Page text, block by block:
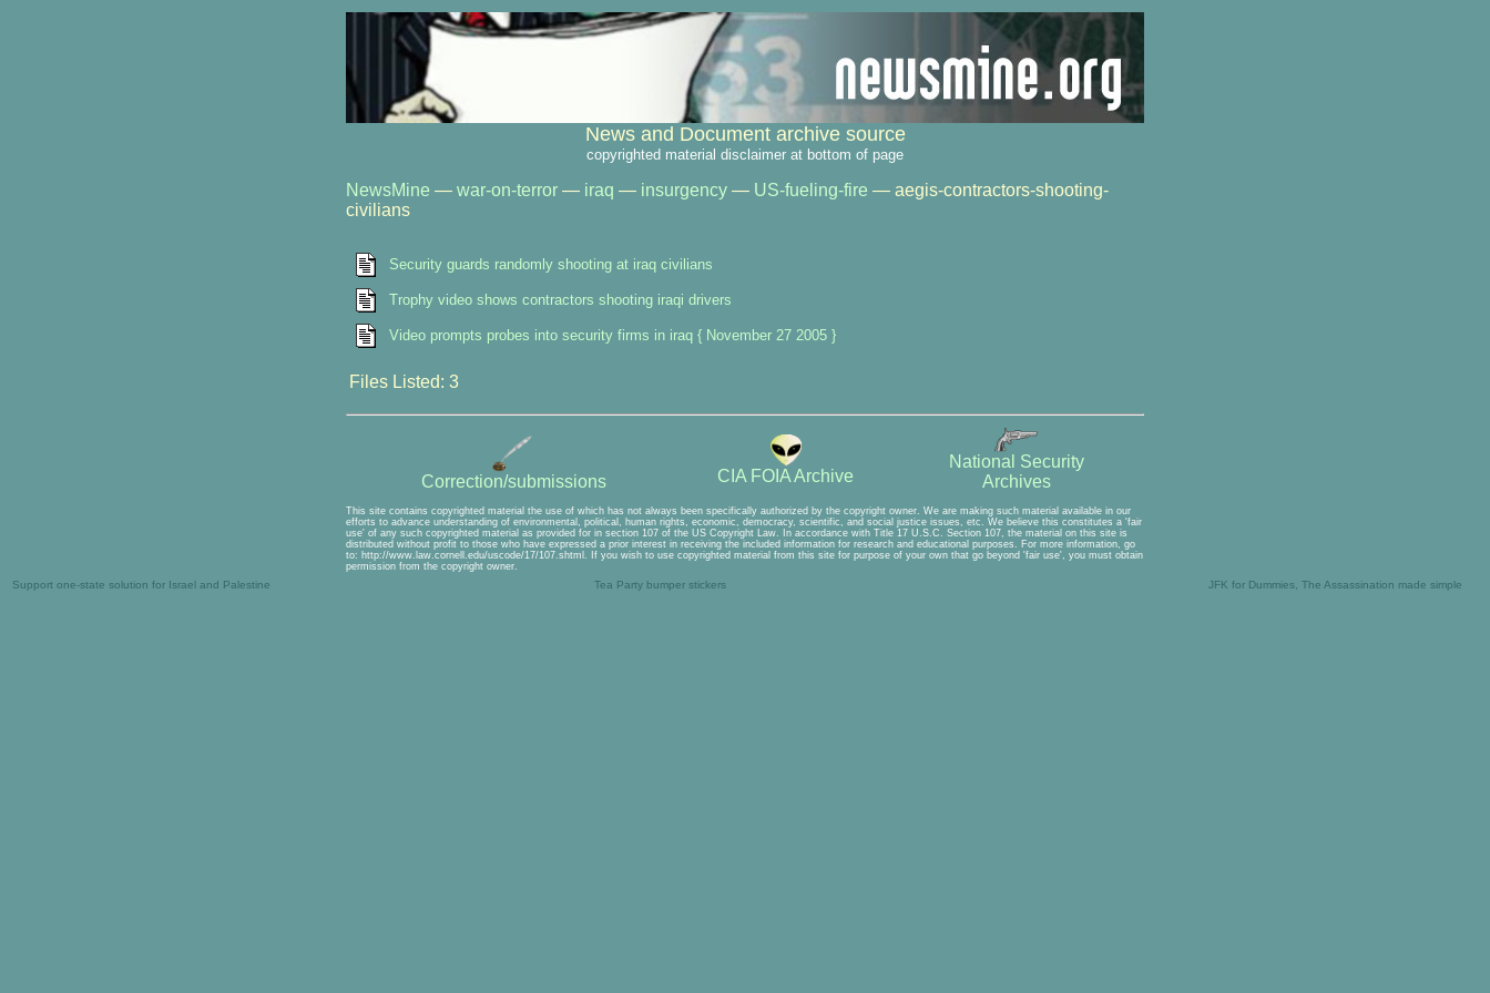
News and Document archive source
copyrighted material disclaimer at bottom of page
NewsMine — war-on-terror — iraq — insurgency — US-fueling-fire — aegis-contractors-shooting-
civilians
Security guards randomly shooting at iraq civilians
Trophy video shows contractors shooting iraqi drivers
Video prompts probes into security firms in iraq { November 27 2005 }
Files Listed: 3
Correction/submissions CIA FOIA Archive
National Security
Archives
This site contains copyrighted material the use of which has not always been specifically authorized by the copyright owner. We are making such material available in our
efforts to advance understanding of environmental, political, human rights, economic, democracy, scientific, and social justice issues, etc. We believe this constitutes a 'fair
use' of any such copyrighted material as provided for in section 107 of the US Copyright Law. In accordance with Title 17 U.S.C. Section 107, the material on this site is
distributed without profit to those who have expressed a prior interest in receiving the included information for research and educational purposes. For more information, go
to: http://www.law.cornell.edu/uscode/17/107.shtml. If you wish to use copyrighted material from this site for purpose of your own that go beyond 'fair use', you must obtain
permission from the copyright owner.
Support one-state solution for Israel and Palestine Tea Party bumper stickers JFK for Dummies, The Assassination made simple